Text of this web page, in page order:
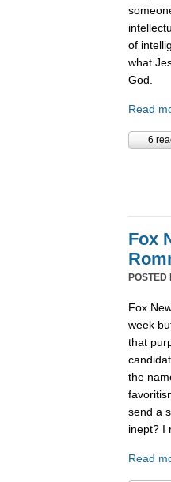
of
what
God.
Read
6
Fox
POSTED
Fox
week
that
the
send a
inept? I
Read